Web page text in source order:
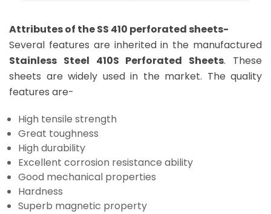
Attributes of the SS 410 perforated sheets-
Several features are inherited in the manufactured
Stainless Steel 410S Perforated Sheets. These
sheets are widely used in the market. The quality
features are-
High tensile strength
Great toughness
High durability
Excellent corrosion resistance ability
Good mechanical properties
Hardness
Superb magnetic property